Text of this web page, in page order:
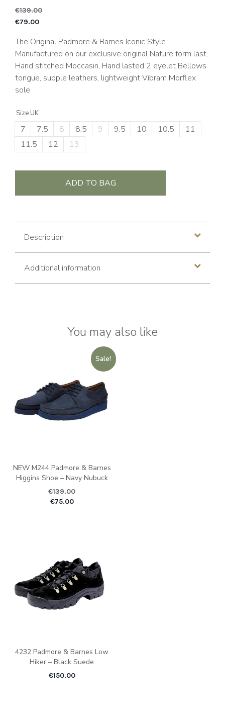
€139.00
Original price was:
€79.00
The Original Padmore & Barnes Iconic Style
Manufactured on our exclusive original Nature form last.
Hand stitched Moccasin, Hand lasted 2 eyelet Bellows
tongue, supple leathers, lightweight Vibram Morflex
sole
Size UK
7 7.5 8 8.5 9 9.5 10 10.5
11
11.5
12 13
ADD TO BAG
Description
Additional information
You may also like
Sale!
NEW M244 Padmore & Barnes
Higgins Shoe – Navy Nubuck
€139.00
Original price was:
€75.00
4232 Padmore & Barnes Low
Hiker – Black Suede
€150.00